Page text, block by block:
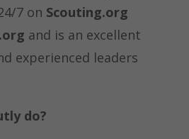
7 on Scouting.org
and is an excellent
experienced leaders
do?